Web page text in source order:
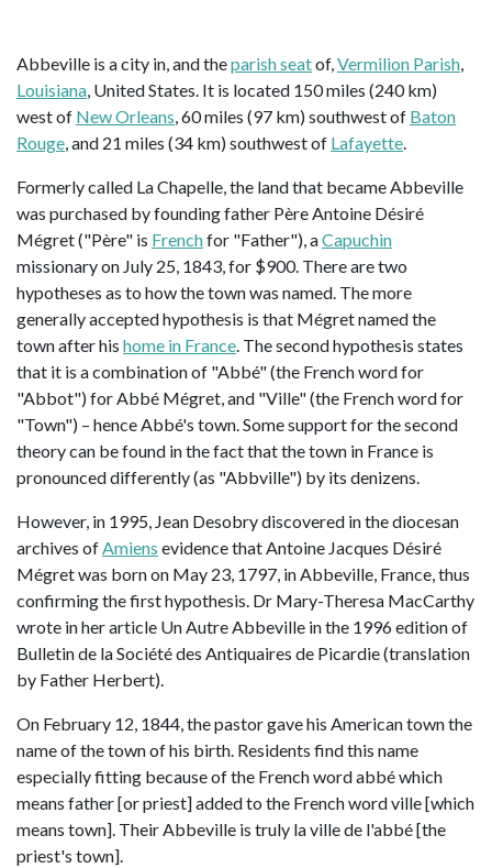
Abbeville is a city in, and theparish seatof,Vermilion Parish,
Louisiana, United States. It is located 150 miles (240 km)
west of New Orleans, 60 miles (97 km) southwest of Baton
Rouge, and 21 miles (34 km) southwest of Lafayette.
Formerly called La Chapelle, the land that became Abbeville
was purchased by founding father Père Antoine Désiré
Mégret ("Père" is Frenchfor "Father"), aCapuchin
missionary on July 25, 1843, for $900. There are two
hypotheses as to how the town was named. The more
generally accepted hypothesis is that Mégret named the
town after his home in France. The second hypothesis states
that it is a combination of "Abbé" (the French word for
"Abbot") for Abbé Mégret, and "Ville" (the French word for
"Town") – hence Abbé's town. Some support for the second
theory can be found in the fact that the town in France is
pronounced differently (as "Abbville") by its denizens.
However, in 1995, Jean Desobry discovered in the diocesan
archives ofAmiens evidence that Antoine Jacques Désiré
Mégret was born on May 23, 1797, in Abbeville, France, thus
confirming the first hypothesis. Dr Mary-Theresa MacCarthy
wrote in her article Un Autre Abbeville in the 1996 edition of
Bulletin de la Société des Antiquaires de Picardie (translation
by Father Herbert).
On February 12, 1844, the pastor gave his American town the
name of the town of his birth. Residents find this name
especially fitting because of the French word abbé which
means father [or priest] added to the French word ville [which
means town]. Their Abbeville is truly la ville de l'abbé [the
priest's town].